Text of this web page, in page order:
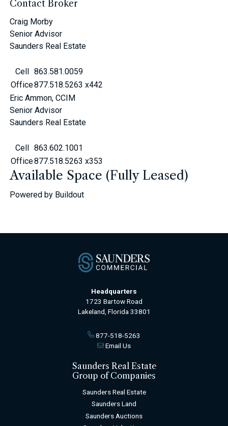
Contact Broker
Craig Morby
Senior Advisor
Saunders Real Estate
Cell
863.581.0059
Office877.518.5263 x442
Eric Ammon, CCIM
Senior Advisor
Saunders Real Estate
Cell
863.602.1001
Office877.518.5263 x353
Available Space (Fully Leased)
Powered by Buildout
Headquarters
1723 Bartow Road
Lakeland, Florida 33801
877-518-5263
Email Us
Saunders Real Estate
Group of Companies
Saunders Real Estate
Saunders Land
Saunders Auctions